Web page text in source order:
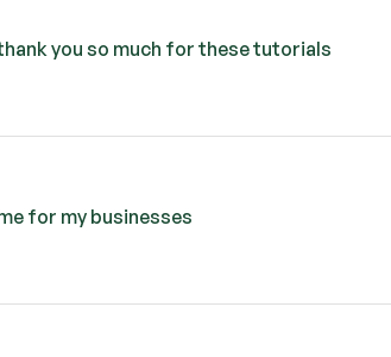
you so much for these tutorials
for my businesses